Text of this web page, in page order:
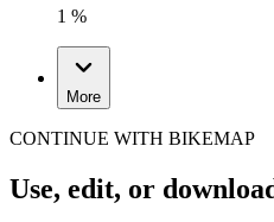
1 %
More
CONTINUE WITH BIKEMAP
Use, edit, or